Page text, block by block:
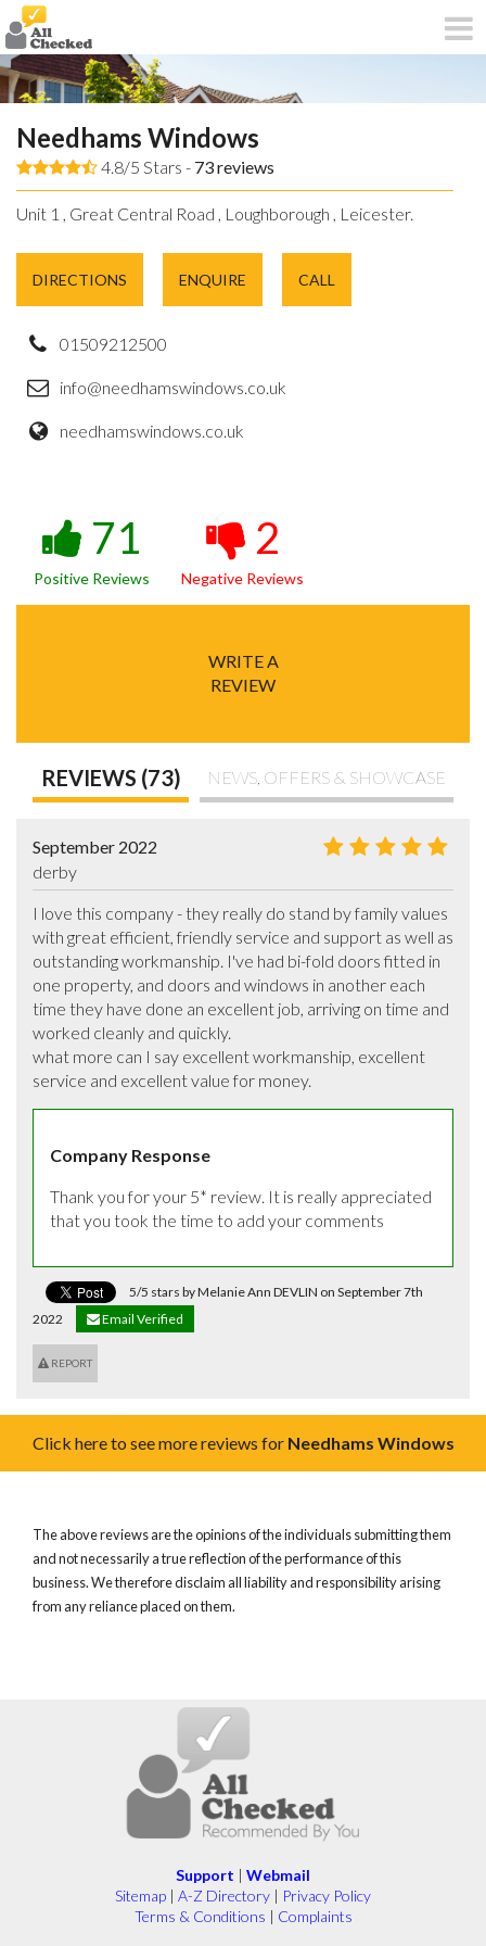
Needhams Windows
4.8/5 Stars - 73reviews
Unit 1 , Great Central Road , Loughborough , Leicester.
DIRECTIONS ENQUIRE CALL
01509212500
info@needhamswindows.co.uk
needhamswindows.co.uk
71
Positive Reviews
2
Negative Reviews
WRITE A
REVIEW
REVIEWS (73) NEWS, OFFERS & SHOWCASE
September 2022
derby
I love this company - they really do stand by family values
with great efficient, friendly service and support as well as
outstanding workmanship. I've had bi-fold doors fitted in
one property, and doors and windows in another each
time they have done an excellent job, arriving on time and
worked cleanly and quickly.
what more can I say excellent workmanship, excellent
service and excellent value for money.
Company Response
Thank you for your 5* review. It is really appreciated
that you took the time to add your comments
5/5 stars by Melanie Ann DEVLIN on September 7th
2022
Email Verified
REPORT
Click here to see more reviews for Needhams Windows
The above reviews are the opinions of the individuals submitting them
and not necessarily a true reflection of the performance of this
business. We therefore disclaim all liability and responsibility arising
from any reliance placed on them.
Support | Webmail
Sitemap | A-Z Directory | Privacy Policy
Terms & Conditions | Complaints